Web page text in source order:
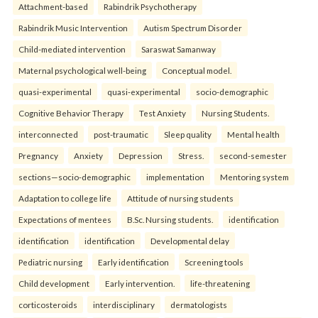
Attachment-based Rabindrik Psychotherapy
Rabindrik Music Intervention Autism Spectrum Disorder
Child-mediated intervention Saraswat Samanway
Maternal psychological well-being Conceptual model.
quasi-experimental quasi-experimental socio-demographic
Cognitive Behavior Therapy Test Anxiety Nursing Students.
interconnected post-traumatic Sleep quality Mental health
Pregnancy Anxiety Depression Stress. second-semester
sections—socio-demographic implementation Mentoring system
Adaptation to college life Attitude of nursing students
Expectations of mentees B.Sc. Nursing students. identification
identification identification Developmental delay
Pediatric nursing Early identification Screening tools
Child development Early intervention. life-threatening
corticosteroids interdisciplinary dermatologists